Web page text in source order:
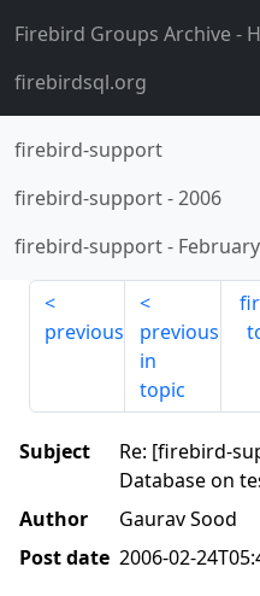
Firebird Groups Archive-
firebirdsql.org
firebird-support
firebird-support-2006
firebird-support-
previous
previous
in
topic
Subject
Re: [firebird-
Database on
Author
Gaurav Sood
Post date 2006-02-